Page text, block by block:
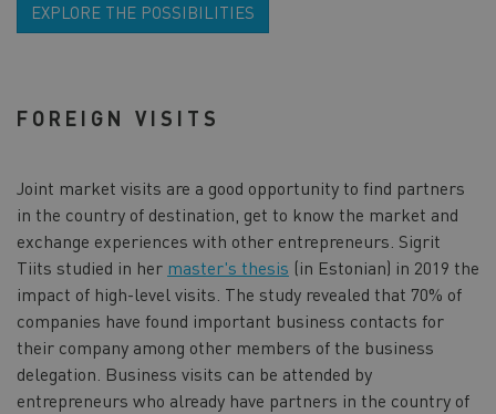
EXPLORE THE POSSIBILITIES
FOREIGN VISITS
Joint market visits are a good opportunity to find partners
in the country of destination, get to know the market and
exchange experiences with other entrepreneurs. Sigrit
Tiits studied in her master's thesis (in Estonian) in 2019 the
impact of high-level visits. The study revealed that 70% of
companies have found important business contacts for
their company among other members of the business
delegation. Business visits can be attended by
entrepreneurs who already have partners in the country of